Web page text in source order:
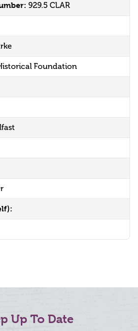
929.5 CLAR
Foundation
Up To Date